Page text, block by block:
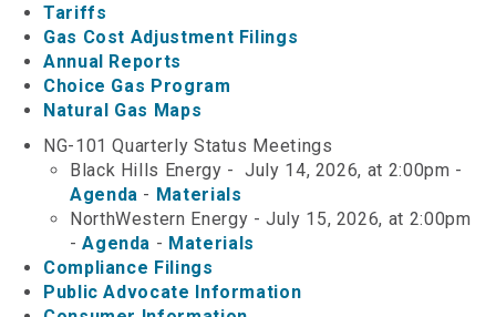
Close Menu
Tariffs
Gas Cost Adjustment Filings
Annual Reports
Choice Gas Program
Natural Gas Maps
NG-101 Quarterly Status Meetings
Black Hills Energy - July 14, 2026, at 2:00pm -
Agenda - Materials
NorthWestern Energy - July 15, 2026, at 2:00pm
-Agenda - Materials
Compliance Filings
Public Advocate Information